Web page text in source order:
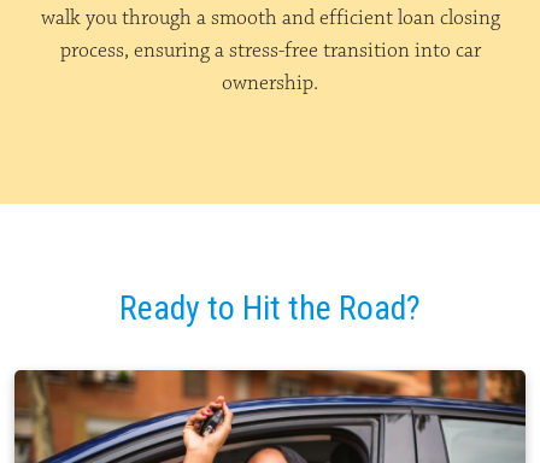
walk you through a smooth and efficient loan closing
process, ensuring a stress-free transition into car
ownership.
Ready to Hit the Road?